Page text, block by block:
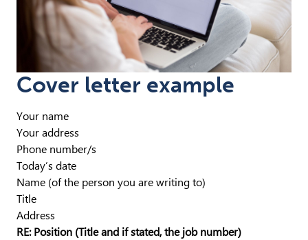
Cover letter example
Your name
Your address
Phone number/s
Today’s date
Name (of the person you are writing to)
Title
Address
RE: Position (Title and if stated, the job number)